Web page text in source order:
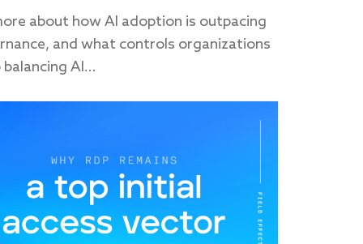
about how AI adoption is outpacing
and what controls organizations
AI...